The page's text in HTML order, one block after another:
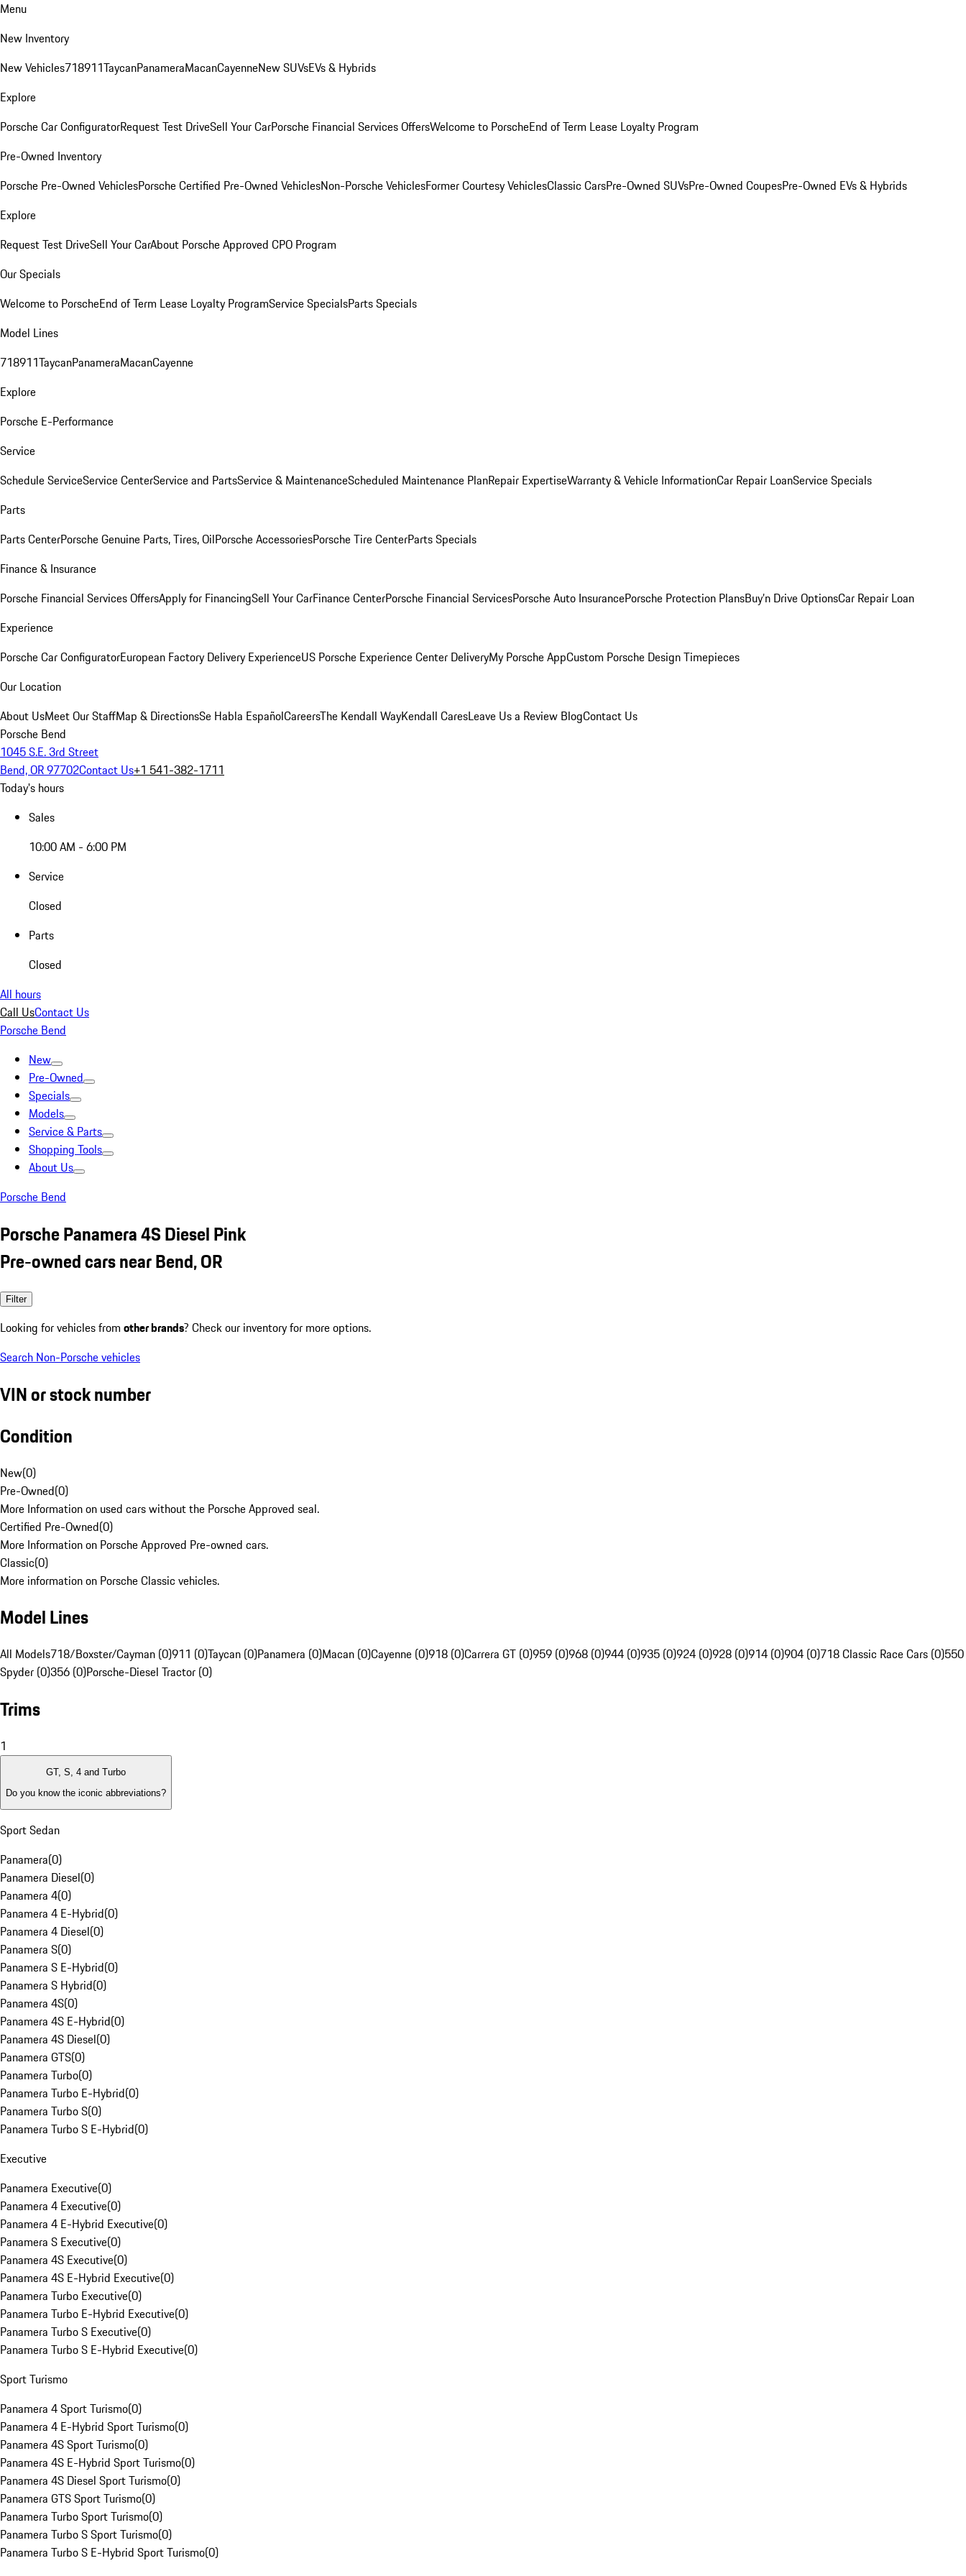
Menu
New Inventory
New Vehicles718911TaycanPanameraMacanCayenneNew SUVsEVs & Hybrids
Explore
Porsche Car ConfiguratorRequest Test DriveSell Your CarPorsche Financial Services OffersWelcome to PorscheEnd of Term Lease Loyalty Program
Pre-Owned Inventory
Porsche Pre-Owned VehiclesPorsche Certified Pre-Owned VehiclesNon-Porsche VehiclesFormer Courtesy VehiclesClassic CarsPre-Owned SUVsPre-Owned CoupesPre-Owned EVs & Hybrids
Explore
Request Test DriveSell Your CarAbout Porsche Approved CPO Program
Our Specials
Welcome to PorscheEnd of Term Lease Loyalty ProgramService SpecialsParts Specials
Model Lines
718911TaycanPanameraMacanCayenne
Explore
Porsche E-Performance
Service
Schedule ServiceService CenterService and PartsService & MaintenanceScheduled Maintenance PlanRepair ExpertiseWarranty & Vehicle InformationCar Repair LoanService Specials
Parts
Parts CenterPorsche Genuine Parts, Tires, OilPorsche AccessoriesPorsche Tire CenterParts Specials
Finance & Insurance
Porsche Financial Services OffersApply for FinancingSell Your CarFinance CenterPorsche Financial ServicesPorsche Auto InsurancePorsche Protection PlansBuy’n Drive OptionsCar Repair Loan
Experience
Porsche Car ConfiguratorEuropean Factory Delivery ExperienceUS Porsche Experience Center DeliveryMy Porsche AppCustom Porsche Design Timepieces
Our Location
About UsMeet Our StaffMap & DirectionsSe Habla EspañolCareersThe Kendall WayKendall CaresLeave Us a Review BlogContact Us
Porsche Bend
1045 S.E. 3rd Street
Bend, OR 97702Contact Us+1 541-382-1711
Today's hours
Sales
10:00 AM - 6:00 PM
Service
Closed
Parts
Closed
All hours
Call UsContact Us
Porsche Bend
New
Pre-Owned
Specials
Models
Service & Parts
Shopping Tools
About Us
Porsche Bend
Porsche Panamera 4S Diesel Pink
Pre-owned cars near Bend, OR
Filter
Looking for vehicles from other brands? Check our inventory for more options.
Search Non-Porsche vehicles
VIN or stock number
Condition
New(0)
Pre-Owned(0)
More Information on used cars without the Porsche Approved seal.
Certified Pre-Owned(0)
More Information on Porsche Approved Pre-owned cars.
Classic(0)
More information on Porsche Classic vehicles.
Model Lines
All Models718/Boxster/Cayman (0)911 (0)Taycan (0)Panamera (0)Macan (0)Cayenne (0)918 (0)Carrera GT (0)959 (0)968 (0)944 (0)935 (0)924 (0)928 (0)914 (0)904 (0)718 Classic Race Cars (0)550
Spyder (0)356 (0)Porsche-Diesel Tractor (0)
Trims
1
GT, S, 4 and Turbo
Do you know the iconic abbreviations?
Sport Sedan
Panamera(0)
Panamera Diesel(0)
Panamera 4(0)
Panamera 4 E-Hybrid(0)
Panamera 4 Diesel(0)
Panamera S(0)
Panamera S E-Hybrid(0)
Panamera S Hybrid(0)
Panamera 4S(0)
Panamera 4S E-Hybrid(0)
Panamera 4S Diesel(0)
Panamera GTS(0)
Panamera Turbo(0)
Panamera Turbo E-Hybrid(0)
Panamera Turbo S(0)
Panamera Turbo S E-Hybrid(0)
Executive
Panamera Executive(0)
Panamera 4 Executive(0)
Panamera 4 E-Hybrid Executive(0)
Panamera S Executive(0)
Panamera 4S Executive(0)
Panamera 4S E-Hybrid Executive(0)
Panamera Turbo Executive(0)
Panamera Turbo E-Hybrid Executive(0)
Panamera Turbo S Executive(0)
Panamera Turbo S E-Hybrid Executive(0)
Sport Turismo
Panamera 4 Sport Turismo(0)
Panamera 4 E-Hybrid Sport Turismo(0)
Panamera 4S Sport Turismo(0)
Panamera 4S E-Hybrid Sport Turismo(0)
Panamera 4S Diesel Sport Turismo(0)
Panamera GTS Sport Turismo(0)
Panamera Turbo Sport Turismo(0)
Panamera Turbo S Sport Turismo(0)
Panamera Turbo S E-Hybrid Sport Turismo(0)